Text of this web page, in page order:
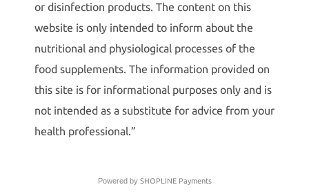
or disinfection products. The content on this
website is only intended to inform about the
nutritional and physiological processes of the
food supplements. The information provided on
this site is for informational purposes only and is
not intended as a substitute for advice from your
health professional.”
Powered by SHOPLINE Payments